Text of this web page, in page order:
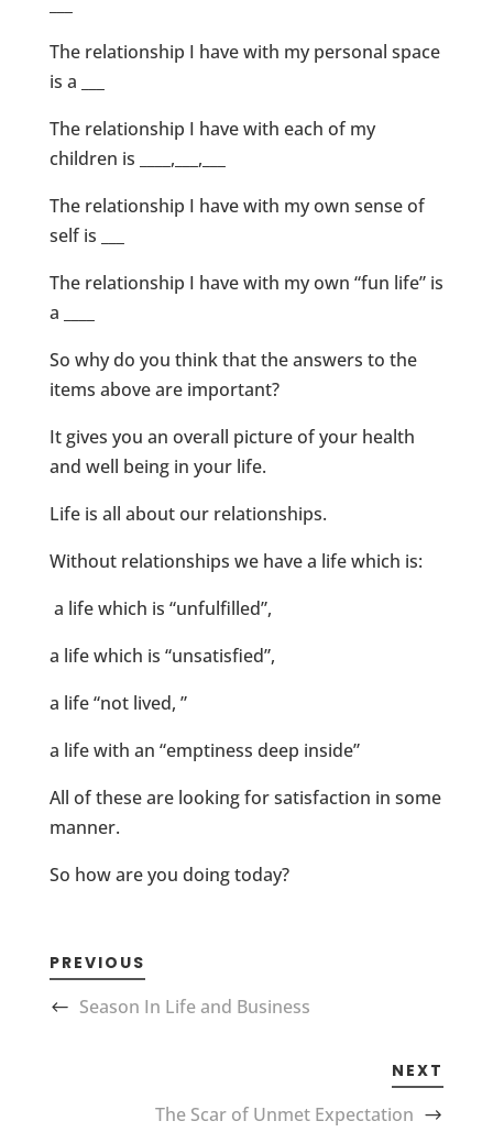
The relationship I have with my personal space
is a ___
The relationship I have with each of my
children is ____,___,___
The relationship I have with my own sense of
self is ___
The relationship I have with my own “fun life” is
a ____
So why do you think that the answers to the
items above are important?
It gives you an overall picture of your health
and well being in your life.
Life is all about our relationships.
Without relationships we have a life which is:
a life which is “unfulfilled”,
a life which is “unsatisfied”,
a life “not lived, ”
a life with an “emptiness deep inside”
All of these are looking for satisfaction in some
manner.
So how are you doing today?
PREVIOUS
Season In Life and Business
NEXT
The Scar of Unmet Expectation